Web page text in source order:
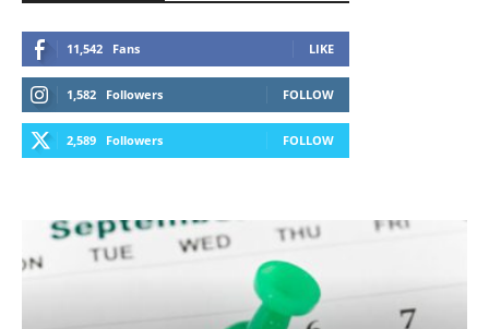
11,542 Fans LIKE
1,582 Followers FOLLOW
2,589 Followers FOLLOW